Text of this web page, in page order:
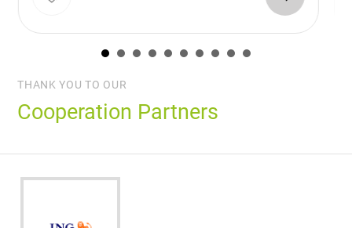
THANK YOU TO OUR
Cooperation Partners